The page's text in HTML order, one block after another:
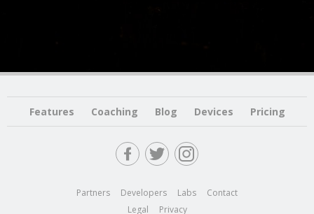
Features Coaching Blog Devices Pricing
Partners Developers Labs
Contact
Legal
Privacy